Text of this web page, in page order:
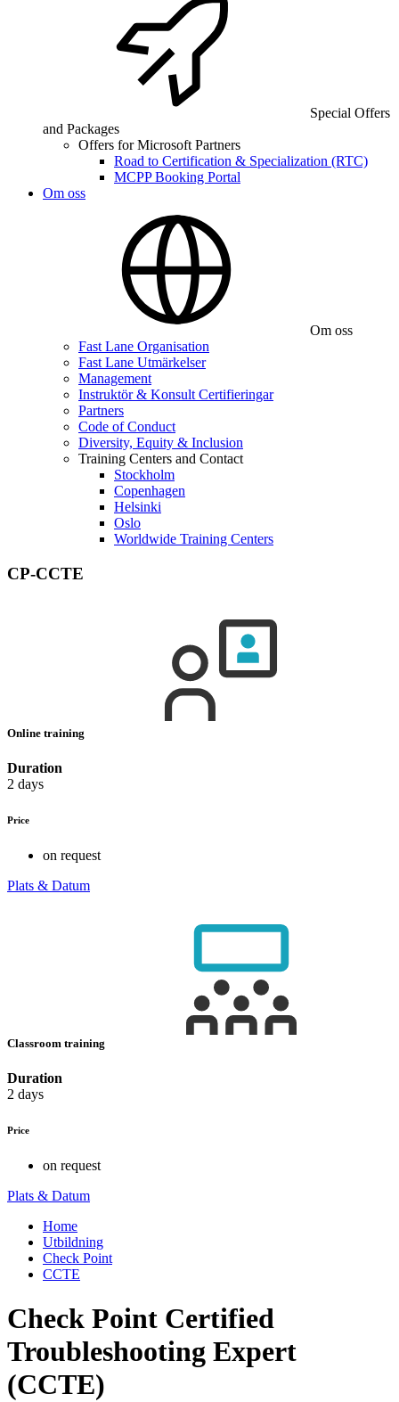
Special Offers
and Packages
Offers for Microsoft Partners
Road to Certification & Specialization (RTC)
MCPP Booking Portal
Om oss
Om oss
Fast Lane Organisation
Fast Lane Utmärkelser
Management
Instruktör & Konsult Certifieringar
Partners
Code of Conduct
Diversity, Equity & Inclusion
Training Centers and Contact
Stockholm
Copenhagen
Helsinki
Oslo
Worldwide Training Centers
CP-CCTE
Online training
Duration
2 days
Price
on request
Plats & Datum
Classroom training
Duration
2 days
Price
on request
Plats & Datum
Home
Utbildning
Check Point
CCTE
Check Point Certified
Troubleshooting Expert
(CCTE)